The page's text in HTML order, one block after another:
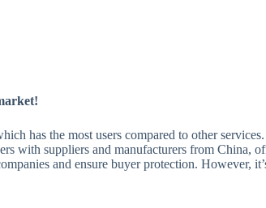
has the most users compared to other
with suppliers and manufacturers from China,
and ensure buyer protection. However,